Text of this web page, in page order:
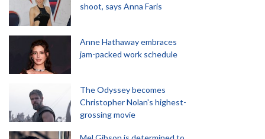
shoot, says Anna Faris
Anne Hathaway embraces
jam-packed work schedule
The Odyssey becomes
Christopher Nolan's highest-
grossing movie